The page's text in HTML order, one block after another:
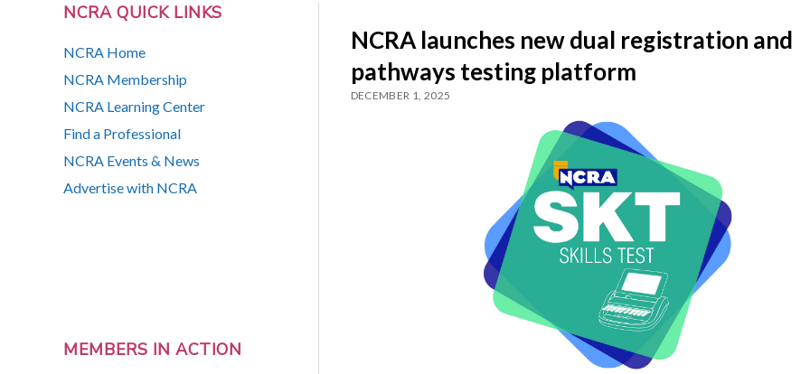
NCRA QUICK LINKS
NCRA Home
NCRA Membership
NCRA Learning Center
Find a Professional
NCRA Events & News
Advertise with NCRA
MEMBERS IN ACTION
NCRA launches new dual registration and
pathways testing platform
DECEMBER 1, 2025